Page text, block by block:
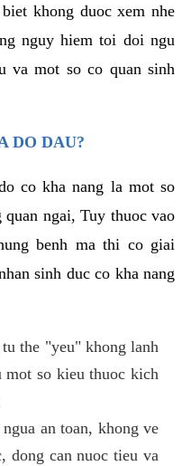
khong duoc xem nhe
nguy hiem toi doi ngu
va mot so co quan sinh
DO DAU?
co kha nang la mot so
ngai, Tuy thuoc vao
benh ma thi co giai
sinh duc co kha nang
the "yeu" khong lanh
mot so kieu thuoc kich
an toan, khong ve
dong can nuoc tieu va